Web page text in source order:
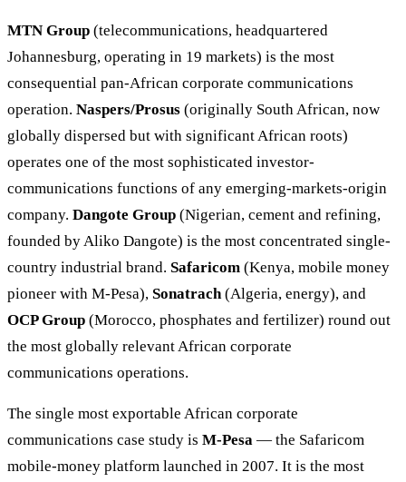
MTN Group (telecommunications, headquartered
Johannesburg, operating in 19 markets) is the most
consequential pan-African corporate communications
operation. Naspers/Prosus (originally South African, now
globally dispersed but with significant African roots)
operates one of the most sophisticated investor-
communications functions of any emerging-markets-origin
company. Dangote Group (Nigerian, cement and refining,
founded by Aliko Dangote) is the most concentrated single-
country industrial brand. Safaricom (Kenya, mobile money
pioneer with M-Pesa), Sonatrach(Algeria, energy), and
OCP Group (Morocco, phosphates and fertilizer) round out
the most globally relevant African corporate
communications operations.
The single most exportable African corporate
communications case study is M-Pesa — the Safaricom
mobile-money platform launched in 2007. It is the most